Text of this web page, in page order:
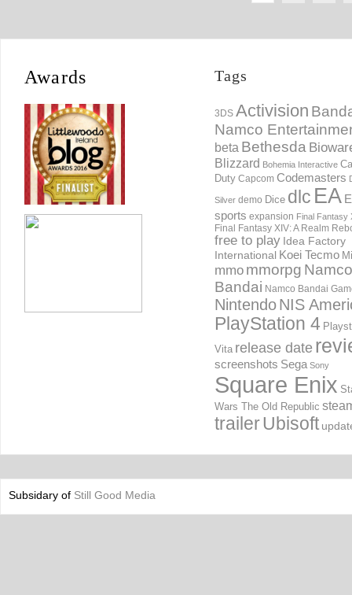
Awards Tags
3DS Activision
Namco
beta Bethesda
Blizzard Bohemia Interactive
Duty Capcom Codemasters
Silver demo Dice dlc EA
sports expansion Final Fantasy
Final Fantasy XIV: A Realm
free to play Idea Factory
International Koei Tecmo
mmo mmorpg Namco
Bandai Namco Bandai
NintendoNIS
PlayStation 4
Vita release date
screenshots Sega Sony
Square Enix
Wars The Old Republic
trailerUbisoft
Subsidary of Still Good Media